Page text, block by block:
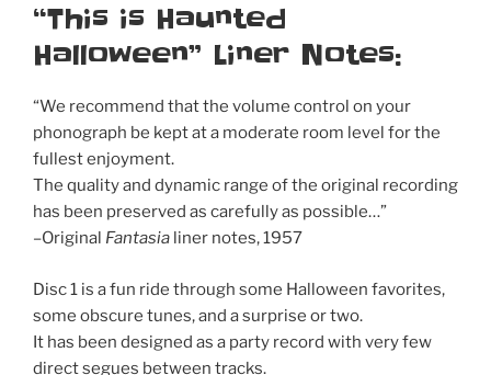
“This is Haunted
Halloween” Liner Notes:
“We recommend that the volume control on your
phonograph be kept at a moderate room level for the
fullest enjoyment.
The quality and dynamic range of the original recording
has been preserved as carefully as possible…”
–Original Fantasia liner notes, 1957
Disc 1 is a fun ride through some Halloween favorites,
some obscure tunes, and a surprise or two.
It has been designed as a party record with very few
direct segues between tracks.